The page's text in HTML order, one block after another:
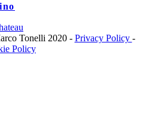
Tonelli 2020 - Privacy Policy -
Policy